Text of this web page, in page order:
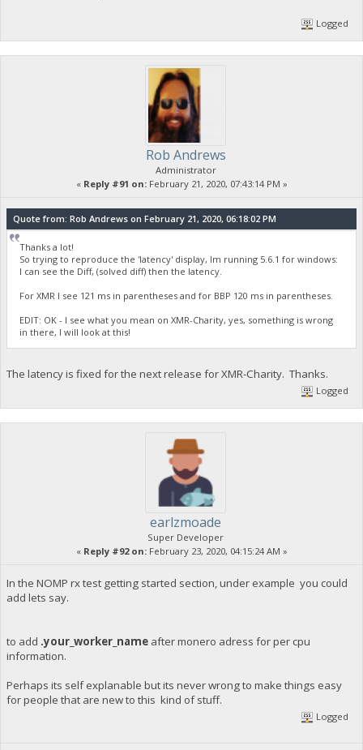
Logged
Rob Andrews
Administrator
« Reply #91 on:February 21, 2020, 07:43:14 PM »
Quote from: Rob Andrews on February 21, 2020, 06:18:02 PM
Thanks a lot!
So trying to reproduce the 'latency' display, Im running 5.6.1 for windows:
I can see the Diff, (solved diff) then the latency.
For XMR I see 121 ms in parentheses and for BBP 120 ms in parentheses.
EDIT: OK - I see what you mean on XMR-Charity, yes, something is wrong
in there, I will look at this!
The latency is fixed for the next release for XMR-Charity. Thanks.
Logged
earlzmoade
Super Developer
« Reply #92 on:February 23, 2020, 04:15:24 AM »
In the NOMP rx test getting started section, under example you could
add lets say.
to add .your_worker_nameafter monero adress for per cpu
information.
Perhaps its self explanable but its never wrong to make things easy
for people that are new to this kind of stuff.
Logged